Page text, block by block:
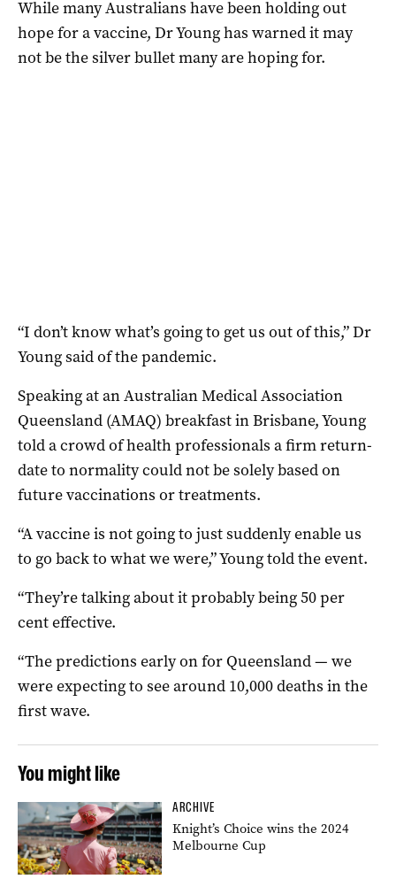
While many Australians have been holding out
hope for a vaccine, Dr Young has warned it may
not be the silver bullet many are hoping for.
“I don’t know what’s going to get us out of this,” Dr
Young said of the pandemic.
Speaking at an Australian Medical Association
Queensland (AMAQ) breakfast in Brisbane, Young
told a crowd of health professionals a firm return-
date to normality could not be solely based on
future vaccinations or treatments.
“A vaccine is not going to just suddenly enable us
to go back to what we were,” Young told the event.
“They’re talking about it probably being 50 per
cent effective.
“The predictions early on for Queensland — we
were expecting to see around 10,000 deaths in the
first wave.
You might like
ARCHIVE
Knight’s Choice wins the 2024
Melbourne Cup